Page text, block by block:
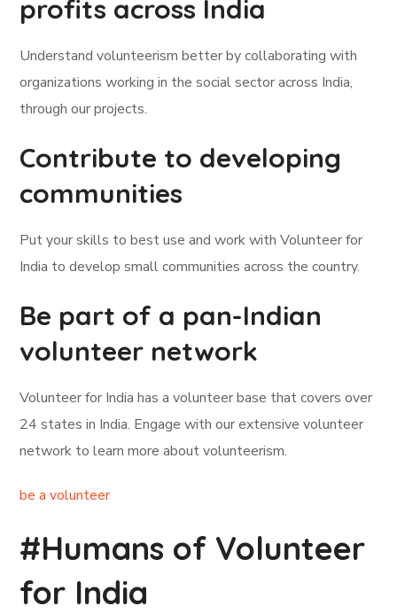
profits across India
Understand volunteerism better by collaborating with
organizations working in the social sector across India,
through our projects.
Contribute to developing
communities
Put your skills to best use and work with Volunteer for
India to develop small communities across the country.
Be part of a pan-Indian
volunteer network
Volunteer for India has a volunteer base that covers over
24 states in India. Engage with our extensive volunteer
network to learn more about volunteerism.
be a volunteer
#Humans of Volunteer
for India